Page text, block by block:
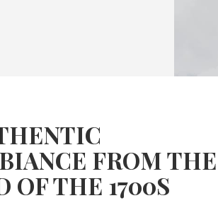
FROM THE
OF THE 1700S